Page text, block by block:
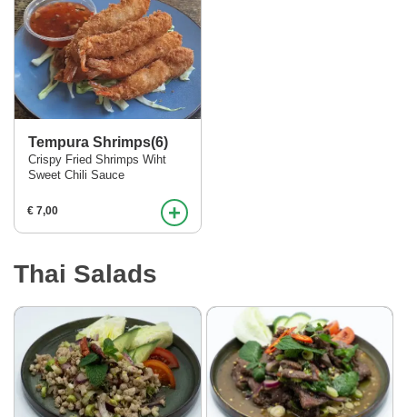
Tempura Shrimps(6)
Crispy Fried Shrimps Wiht
Sweet Chili Sauce
€ 7,00 +
Thai Salads